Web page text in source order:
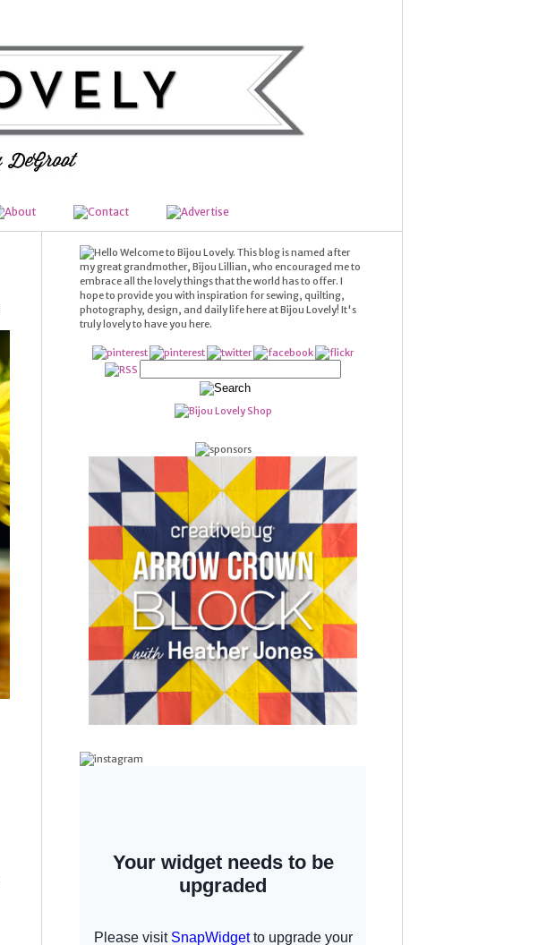
Welcome to Bijou Lovely. This blog is named after
my great grandmother, Bijou Lillian, who encouraged me to
embrace all the lovely things that the world has to offer. I
hope to provide you with inspiration for sewing, quilting,
photography, design, and daily life here at Bijou Lovely! It's
truly lovely to have you here.